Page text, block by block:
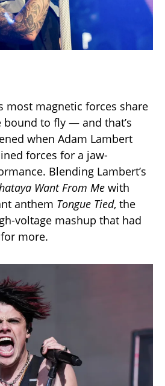
most magnetic forces share
bound to fly — and that’s
when Adam Lambert
forces for a jaw-
Blending Lambert’s
Want From Me with
anthem Tongue Tied, the
voltage mashup that had
more.